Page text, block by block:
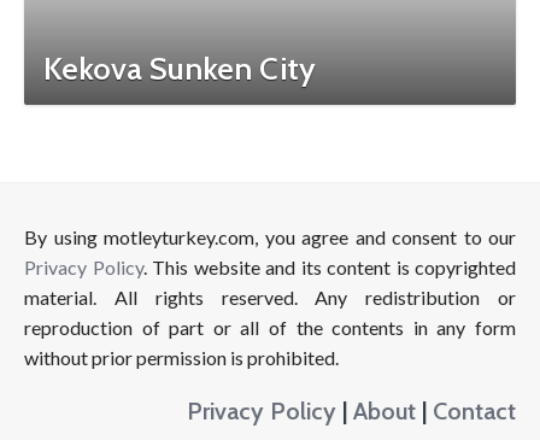
Kekova Sunken City
By using motleyturkey.com, you agree and consent to our
Privacy Policy. This website and its content is copyrighted
material. All rights reserved. Any redistribution or
reproduction of part or all of the contents in any form
without prior permission is prohibited.
Privacy Policy | About | Contact